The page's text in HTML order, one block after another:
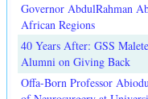
Governor AbdulRahman
African Regions
40 Years After: GSS
Alumni on Giving Back
Offa-Born Professor